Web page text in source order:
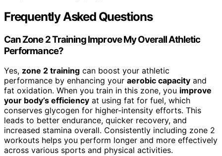
Frequently Asked Questions
Can Zone 2 Training Improve My Overall Athletic
Performance?
Yes, zone 2 training can boost your athletic
performance by enhancing your aerobic capacity and
fat oxidation. When you train in this zone, you improve
your body’s efficiency at using fat for fuel, which
conserves glycogen for higher-intensity efforts. This
leads to better endurance, quicker recovery, and
increased stamina overall. Consistently including zone 2
workouts helps you perform longer and more effectively
across various sports and physical activities.